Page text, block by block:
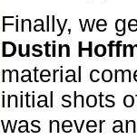
Finally, we
Dustin
material
initial shots
was never